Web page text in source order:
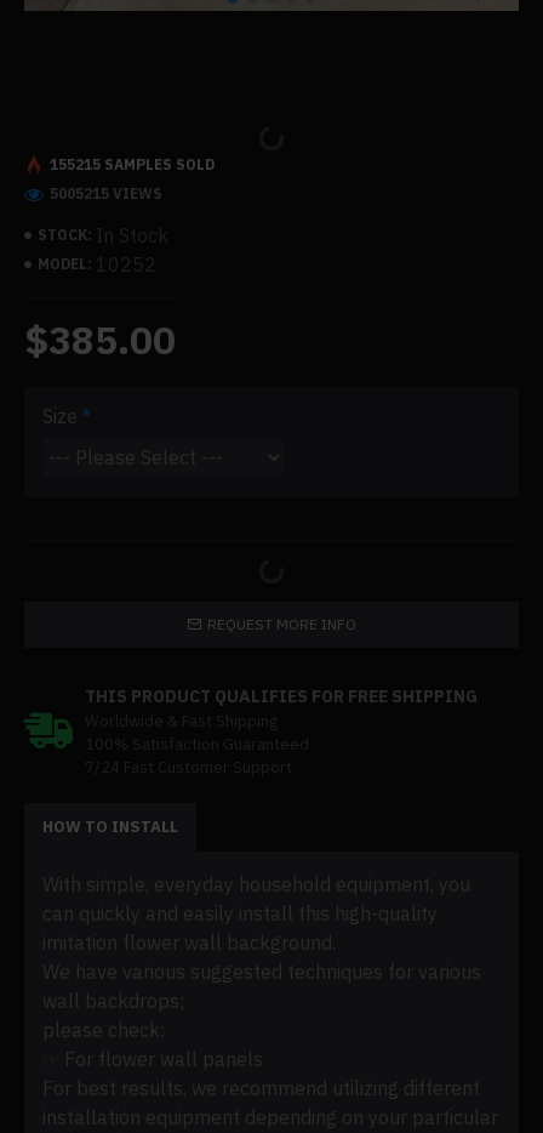
STOCK: In Stock
MODEL: 10252
155215 SAMPLES SOLD
5005215 VIEWS
$385.00
Size
REQUEST MORE INFO
THIS PRODUCT QUALIFIES FOR FREE SHIPPING
Worldwide & Fast Shipping
100% Satisfaction Guaranteed
7/24 Fast Customer Support
HOW TO INSTALL
With simple, everyday household equipment, you
can quickly and easily install this high-quality
imitation flower wall background.
We have various suggested techniques for various
wall backdrops;
please check:
☞ For flower wall panels
For best results, we recommend utilizing different
installation equipment depending on your particular